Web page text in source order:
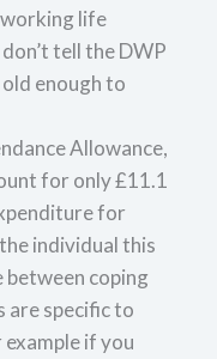
life
tell the DWP
enough to
Allowance,
for only £11.1
for
individual this
between coping
are specific to
if you